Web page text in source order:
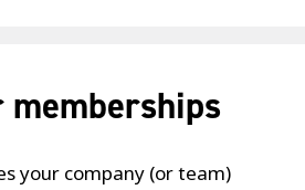
memberships
your company (or team)